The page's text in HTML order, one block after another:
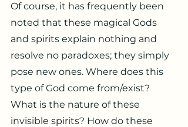
Of course, it has frequently been
noted that these magical Gods
and spirits explain nothing and
resolve no paradoxes; they simply
pose new ones. Where does this
type of God come from/exist?
What is the nature of these
invisible spirits? How do these